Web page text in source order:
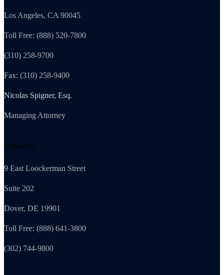
Los Angeles, CA 90045
Toll Free: (888) 520-7800
(310) 258-9700
Fax: (310) 258-9400
Nicolas Spigner, Esq.
Managing Attorney
Delaware
9 East Loockerman Street
Suite 202
Dover, DE 19901
Toll Free: (888) 641-3800
(302) 744-9800